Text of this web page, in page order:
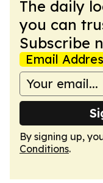
The daily
you can
Subscribe
Email
By signing up,
Conditions.